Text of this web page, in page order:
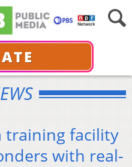
training facility
with real-